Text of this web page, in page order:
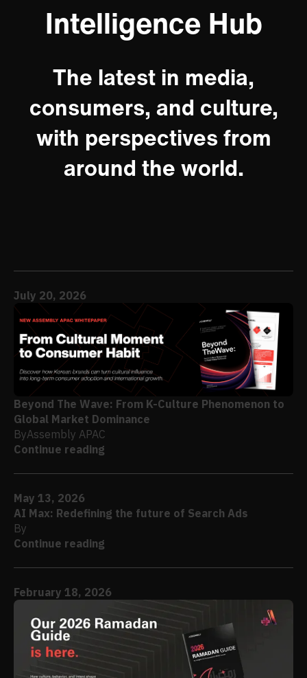
Intelligence Hub
The latest in media,
consumers, and culture,
with perspectives from
around the world.
July 20, 2026
Beyond The Wave: From K-Culture Phenomenon to
Global Market Dominance
ByAssembly APAC
Continue reading
May 13, 2026
AI Max: Redefining the future of Search Ads
By
Continue reading
February 18, 2026